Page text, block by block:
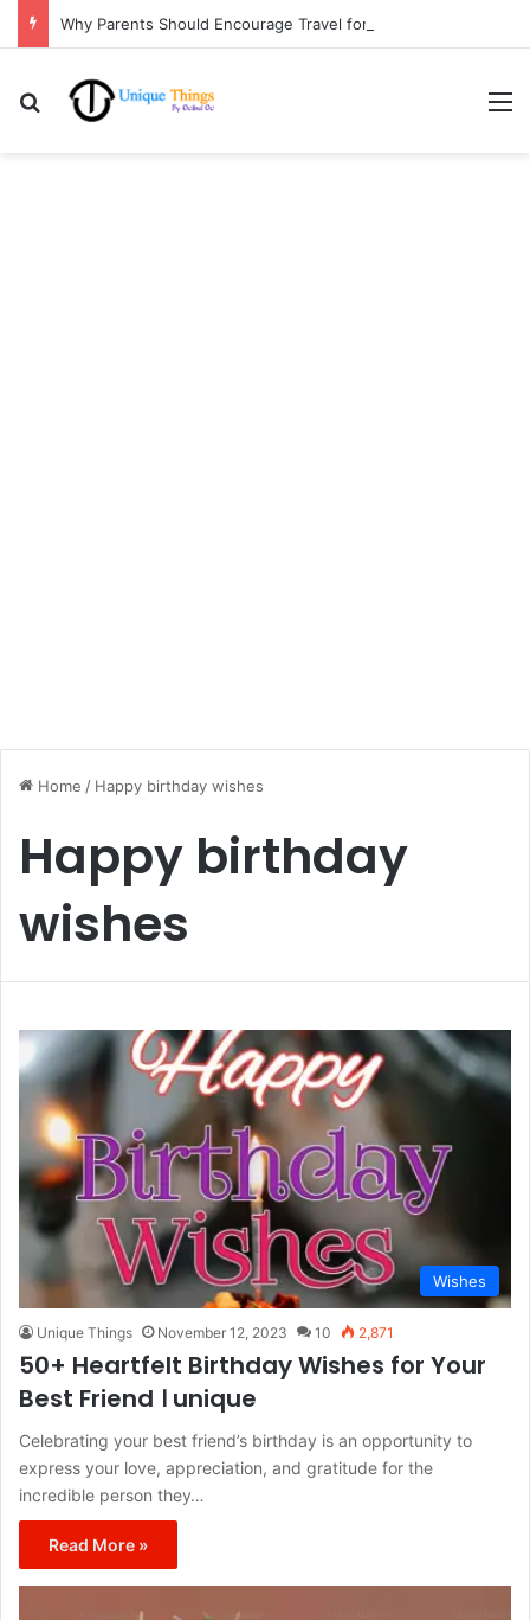
Search for
Home / Happy birthday wishes
Happy birthday
wishes
Wishes
Unique Things November 12, 2023 10 2,871
50+ Heartfelt Birthday Wishes for Your
Best Friend । unique
Celebrating your best friend’s birthday is an opportunity to
express your love, appreciation, and gratitude for the
incredible person they…
Read More »